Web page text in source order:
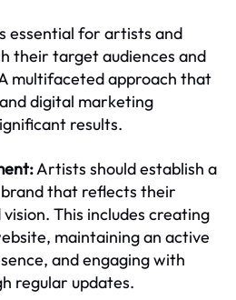
essential for artists and
their target audiences and
multifaceted approach that
digital marketing
results.
Artists should establish a
that reflects their
This includes creating
maintaining an active
and engaging with
regular updates.